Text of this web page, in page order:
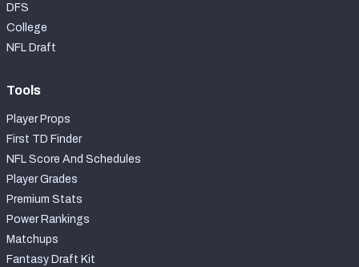
DFS
College
NFL Draft
Tools
Player Props
First TD Finder
NFL Score And Schedules
Player Grades
Premium Stats
Power Rankings
Matchups
Fantasy Draft Kit